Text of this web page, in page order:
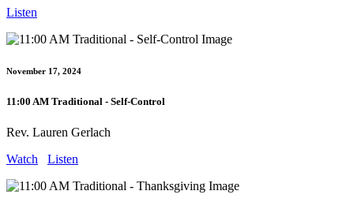
Listen
November 17, 2024
11:00 AM Traditional - Self-Control
Rev. Lauren Gerlach
Watch
Listen